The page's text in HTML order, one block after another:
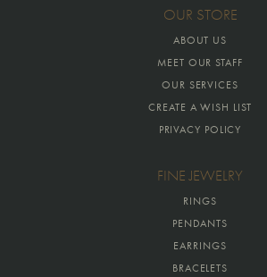
OUR STORE
ABOUT US
MEET OUR STAFF
OUR SERVICES
CREATE A WISH LIST
PRIVACY POLICY
FINE JEWELRY
RINGS
PENDANTS
EARRINGS
BRACELETS